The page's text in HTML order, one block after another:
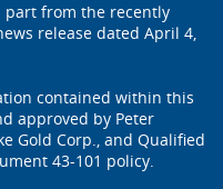
from the recently
release dated April 4,
contained within this
approved by Peter
Gold Corp., and Qualified
43-101 policy.